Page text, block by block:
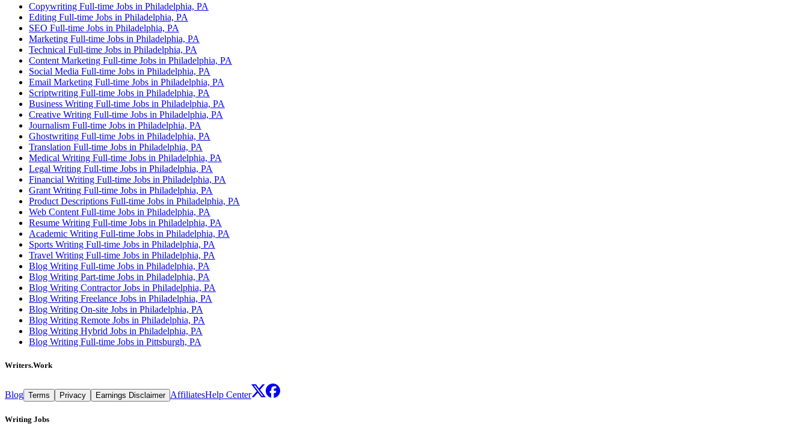
Copywriting Full-time Jobs in Philadelphia, PA
Editing Full-time Jobs in Philadelphia, PA
SEO Full-time Jobs in Philadelphia, PA
Marketing Full-time Jobs in Philadelphia, PA
Technical Full-time Jobs in Philadelphia, PA
Content Marketing Full-time Jobs in Philadelphia, PA
Social Media Full-time Jobs in Philadelphia, PA
Email Marketing Full-time Jobs in Philadelphia, PA
Scriptwriting Full-time Jobs in Philadelphia, PA
Business Writing Full-time Jobs in Philadelphia, PA
Creative Writing Full-time Jobs in Philadelphia, PA
Journalism Full-time Jobs in Philadelphia, PA
Ghostwriting Full-time Jobs in Philadelphia, PA
Translation Full-time Jobs in Philadelphia, PA
Medical Writing Full-time Jobs in Philadelphia, PA
Legal Writing Full-time Jobs in Philadelphia, PA
Financial Writing Full-time Jobs in Philadelphia, PA
Grant Writing Full-time Jobs in Philadelphia, PA
Product Descriptions Full-time Jobs in Philadelphia, PA
Web Content Full-time Jobs in Philadelphia, PA
Resume Writing Full-time Jobs in Philadelphia, PA
Academic Writing Full-time Jobs in Philadelphia, PA
Sports Writing Full-time Jobs in Philadelphia, PA
Travel Writing Full-time Jobs in Philadelphia, PA
Blog Writing Full-time Jobs in Philadelphia, PA
Blog Writing Part-time Jobs in Philadelphia, PA
Blog Writing Contractor Jobs in Philadelphia, PA
Blog Writing Freelance Jobs in Philadelphia, PA
Blog Writing On-site Jobs in Philadelphia, PA
Blog Writing Remote Jobs in Philadelphia, PA
Blog Writing Hybrid Jobs in Philadelphia, PA
Blog Writing Full-time Jobs in Pittsburgh, PA
Writers.Work
Blog Terms Privacy Earnings Disclaimer AffiliatesHelp Center
Writing Jobs